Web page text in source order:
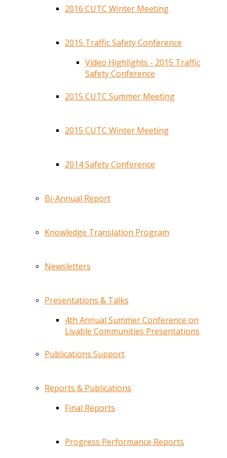
2016 CUTC Winter Meeting
2015 Traffic Safety Conference
Video Highlights - 2015 Traffic
Safety Conference
2015 CUTC Summer Meeting
2015 CUTC Winter Meeting
2014 Safety Conference
Bi-Annual Report
Knowledge Translation Program
Newsletters
Presentations & Talks
4th Annual Summer Conference on
Livable Communities Presentations
Publications Support
Reports & Publications
Final Reports
Progress Performance Reports